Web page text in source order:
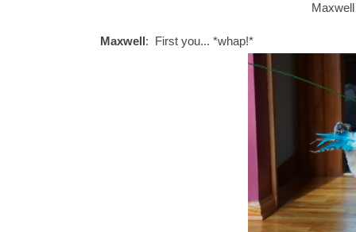
Maxwell: First you... *whap!*